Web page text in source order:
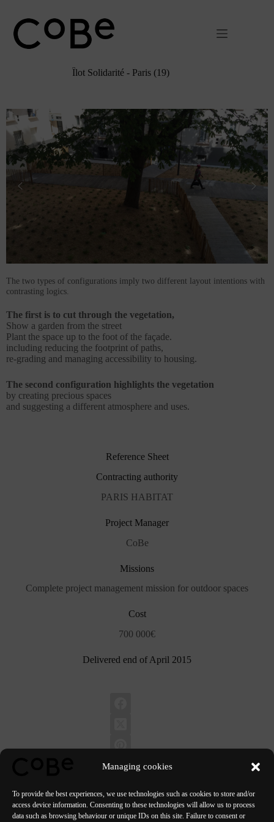
Managing cookies
To provide the best experiences, we use technologies such as cookies to store and/or
access device information. Consenting to these technologies will allow us to process
data such as browsing behaviour or unique IDs on this site. Failure to consent or
contenu
Îlot Solidarité - Paris (19)
The two types of configurations imply two different layout intentions with
contrasting logics.
The first is to cut through the vegetation,
Show a garden from the street
Plant the space up to the foot of the façade.
including reducing the footprint of paths,
re-grading and managing accessibility to housing.
The second configuration highlights the vegetation
by creating precious spaces
and suggesting a different atmosphere and uses.
Reference Sheet
Contracting authority
PARIS HABITAT
Project Manager
CoBe
Missions
Complete project management mission for outdoor spaces
Cost
700 000€
Delivered end of April 2015